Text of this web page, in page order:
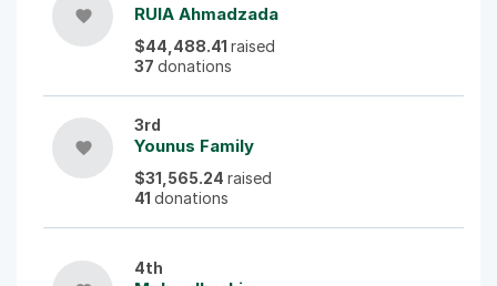
favorite RUIA Ahmadzada
$44,488.41 raised
37 donations
favorite
3rd
Younus Family
$31,565.24 raised
41 donations
4th